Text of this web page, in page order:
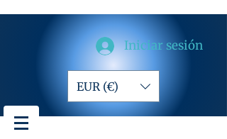
Iniciar sesión
EUR (€)